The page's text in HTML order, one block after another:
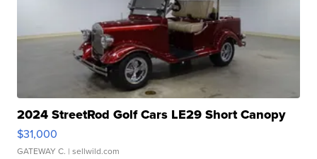
2024 StreetRod Golf Cars LE29 Short Canopy
$31,000
GATEWAY C. | sellwild.com